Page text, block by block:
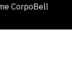
CorpoBell